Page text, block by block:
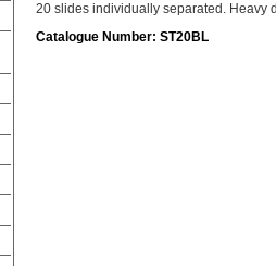
20 slides individually separated. Heavy
Catalogue Number: ST20BL